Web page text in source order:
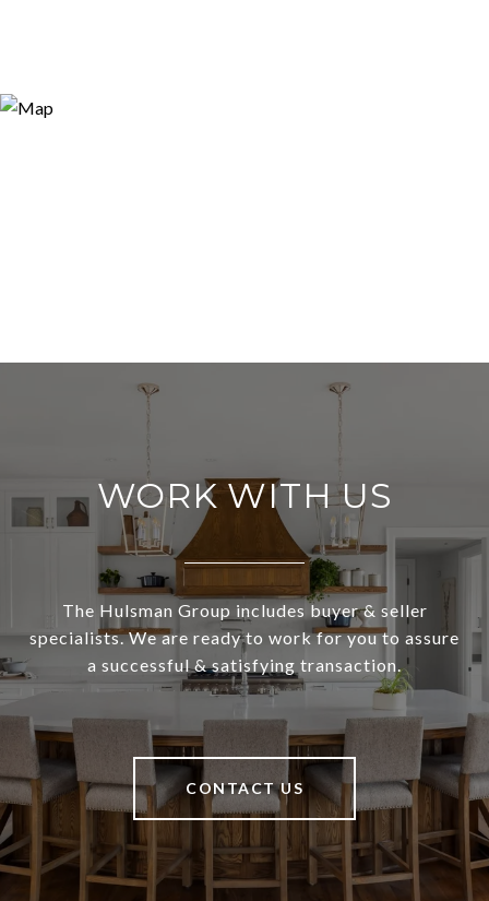
WORK WITH US
The Hulsman Group includes buyer & seller
specialists. We are ready to work for you to assure
a successful & satisfying transaction.
CONTACT US